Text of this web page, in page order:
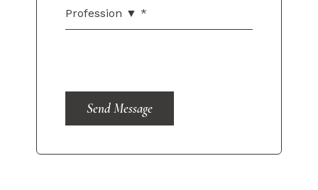
Send Message